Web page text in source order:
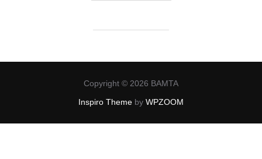
Copyright © 2026 BAMTA
Inspiro Theme by WPZOOM